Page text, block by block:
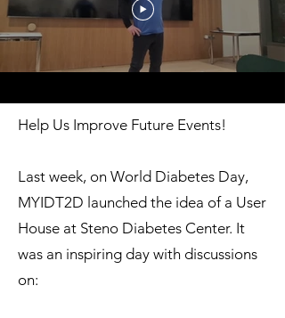
Help Us Improve Future Events!
Last week, on World Diabetes Day,
MYIDT2D launched the idea of a User
House at Steno Diabetes Center. It
was an inspiring day with discussions
on: